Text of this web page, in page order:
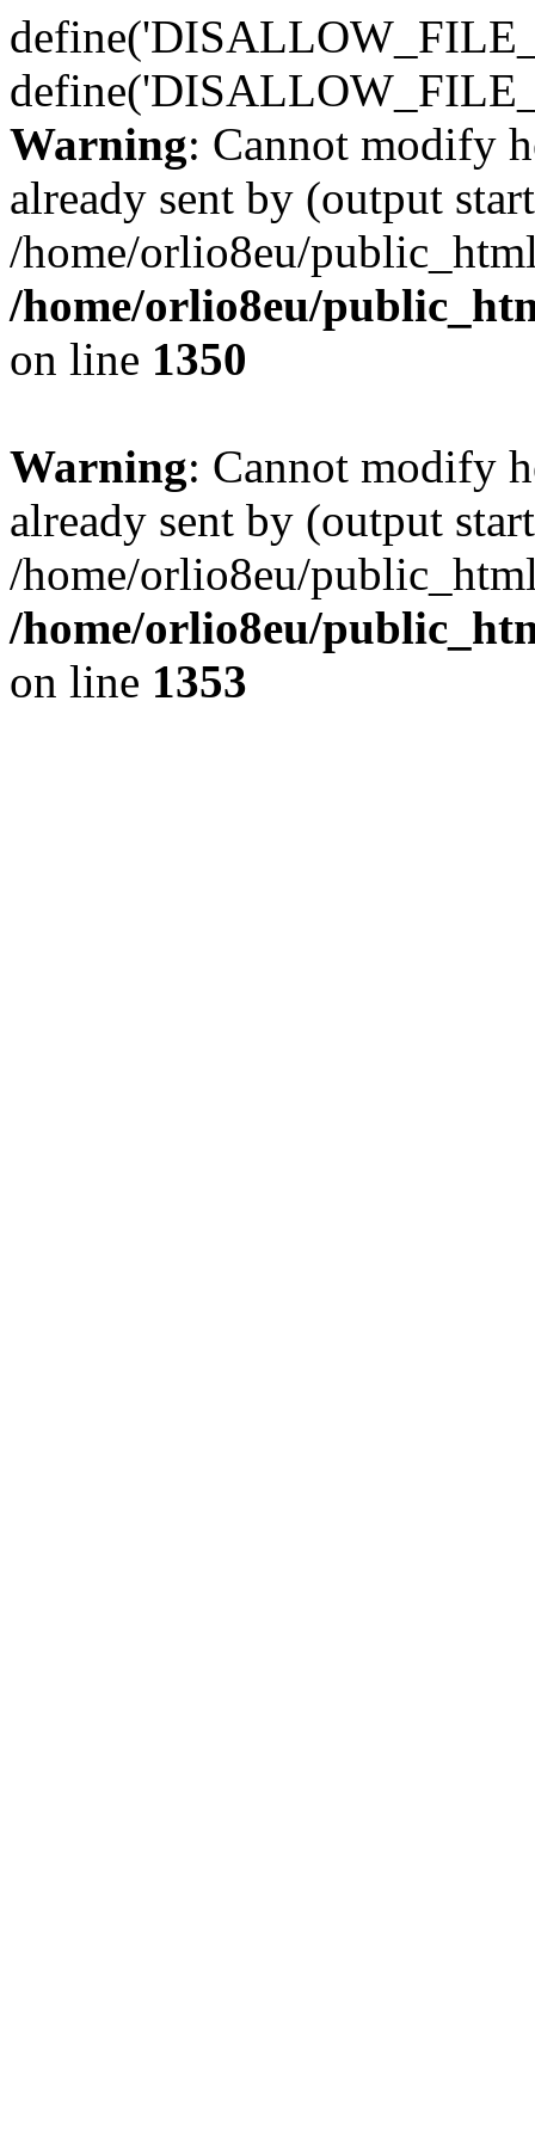
Warning: Cannot modify
already sent by (output
/home/orlio8eu/
/home/orlio8eu/
on line 1350
Warning: Cannot modify
already sent by (output
/home/orlio8eu/
/home/orlio8eu/
on line 1353